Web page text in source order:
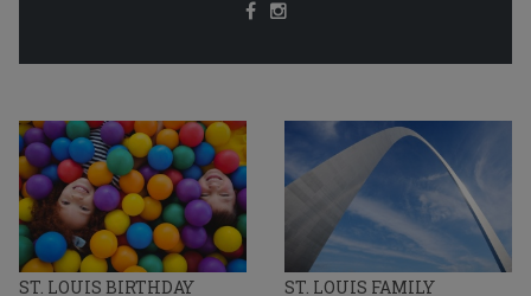
ST. LOUIS BIRTHDAY
ST. LOUIS FAMILY